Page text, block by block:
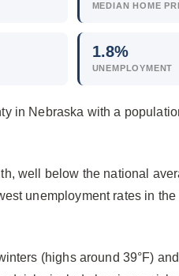
MEDIAN HOME
1.8%
UNEMPLOYMENT
in Nebraska with a
well below the national
unemployment rates in the
(highs around 39°F)